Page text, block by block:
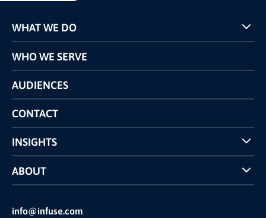
info@infuse.com
WHAT WE DO
Programs
Pricing
Competitors Comparison
WHO WE SERVE
AUDIENCES
CONTACT
INSIGHTS
Case Studies
INFUSE Webcasts
ABOUT
Reviews and Accolades